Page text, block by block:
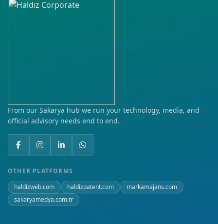
Kılavuzlar
Kurtuluş
Namık Kemal
Öğlebeli
Soğuksu
Üniversite
From our Sakarya hub we run your technology, media, and
official advisory needs end to end.
OTHER PLATFORMS
haldizweb.com
haldizpatent.com
markamajans.com
sakaryamedya.com.tr